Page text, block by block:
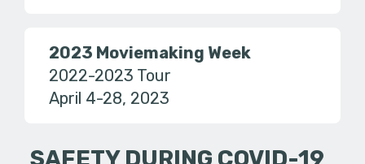
2023 Moviemaking Week
2022-2023 Tour
April 4-28, 2023